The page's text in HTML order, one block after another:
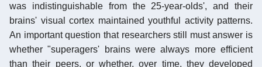
was indistinguishable from the 25-year-olds', and their
brains' visual cortex maintained youthful activity patterns.
An important question that researchers still must answer is
whether "superagers' brains were always more efficient
than their peers, or whether, over time, they developed